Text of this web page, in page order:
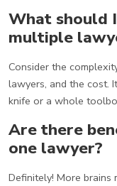
What should
multiple
Consider the
lawyers, and the cost.
knife or a whole
Are there
one lawyer?
Definitely! More brains